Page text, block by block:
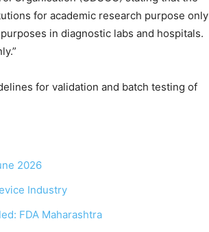
for academic research purpose only
in diagnostic labs and hospitals.
for validation and batch testing of
2026
Industry
FDA Maharashtra